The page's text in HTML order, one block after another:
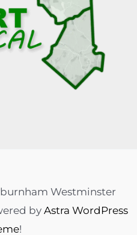
Westminster
byAstra WordPress
!